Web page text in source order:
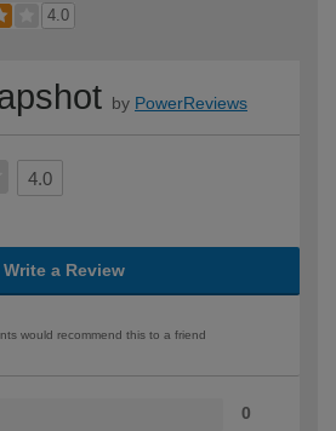
4.0
by PowerReviews
4.0
Write a Review
would recommend this to a friend
0